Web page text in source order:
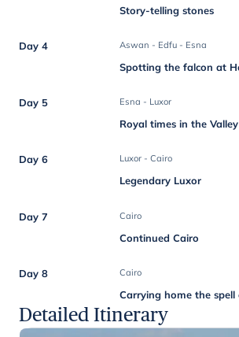
Story-telling stones
Day 4 Aswan - Edfu - Esna
Spotting the falcon at
Day 5 Esna - Luxor
Royal times in the
Day 6 Luxor - Cairo
Legendary Luxor
Day 7 Cairo
Continued Cairo
Day 8 Cairo
Carrying home the
Detailed Itinerary